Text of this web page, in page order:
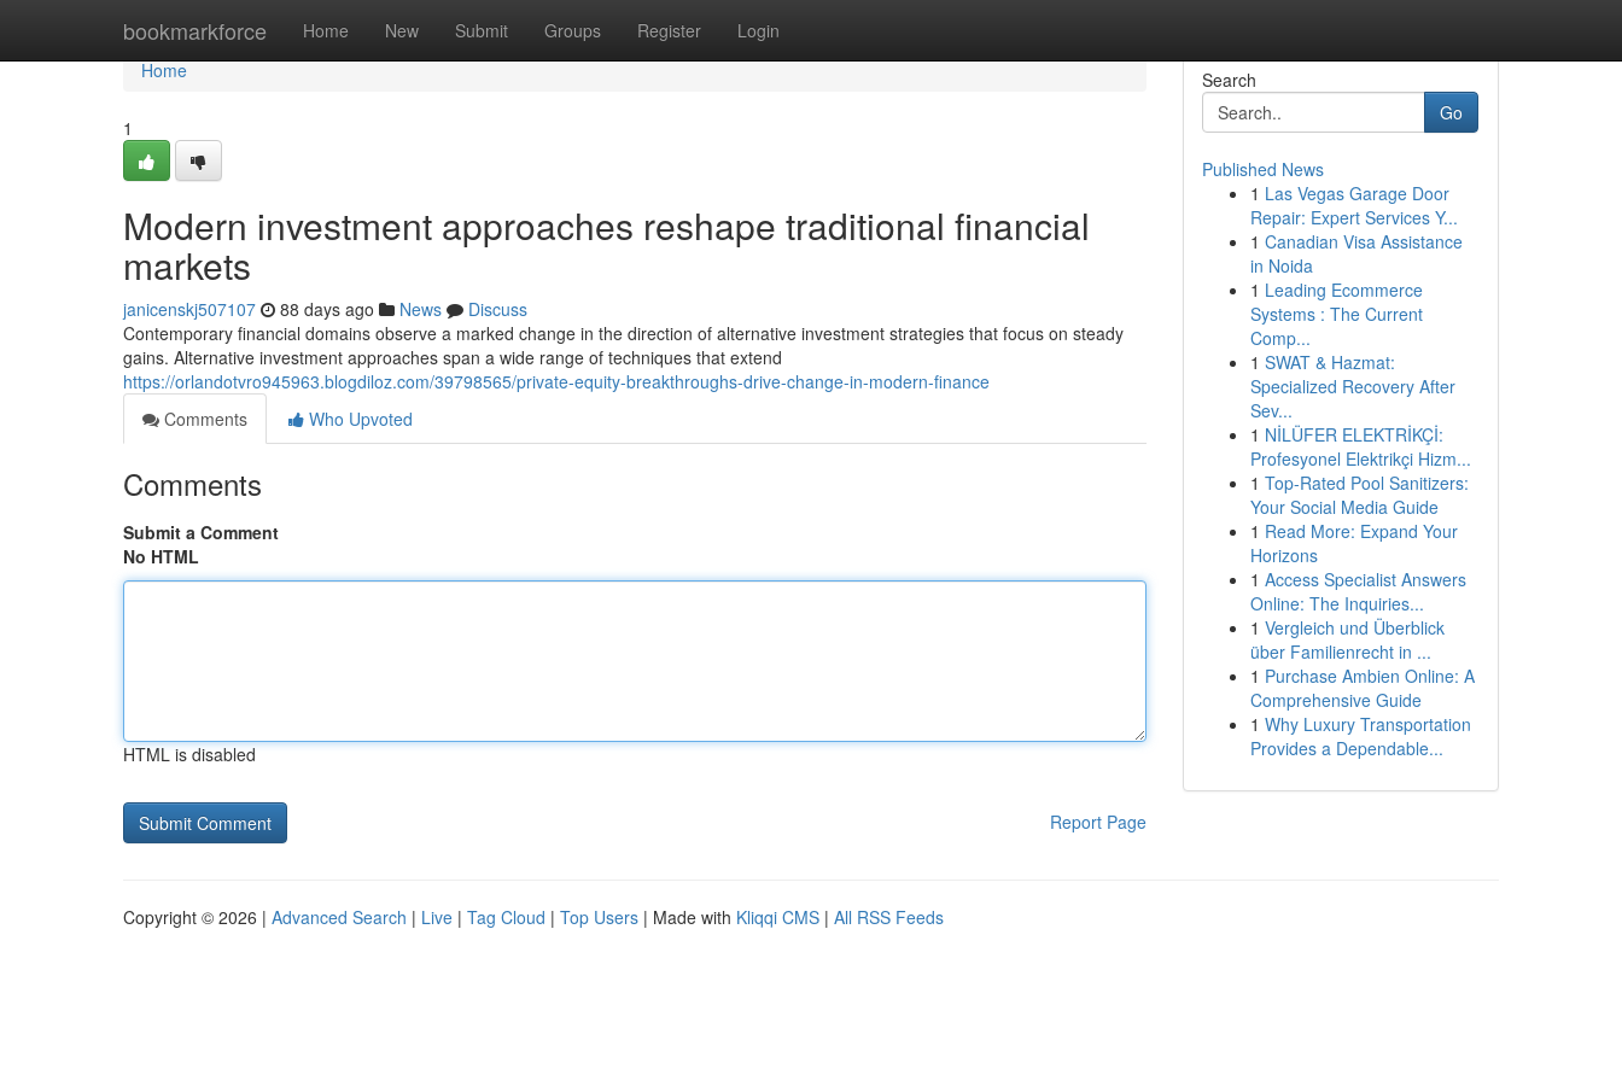
bookmarkforce Home New Submit Groups Register Login
Home
Home
1
Modern investment approaches reshape traditional financial
markets
janicenskj507107 88 days ago News
Discuss
Contemporary financial domains observe a marked change in the direction of alternative investment strategies that focus on steady
gains. Alternative investment approaches span a wide range of techniques that extend
https://orlandotvro945963.blogdiloz.com/39798565/private-equity-breakthroughs-drive-change-in-modern-finance
Comments
Who Upvoted
Comments
Submit a Comment
No HTML
HTML is disabled
Report Page
Search
Go
Published News
1 Las Vegas Garage Door
Repair: Expert Services Y...
1 Canadian Visa Assistance
in Noida
1 Leading Ecommerce
Systems : The Current
Comp...
1 SWAT & Hazmat:
Specialized Recovery After
Sev...
1 NİLÜFER ELEKTRİKÇİ:
Profesyonel Elektrikçi Hizm...
1 Top-Rated Pool Sanitizers:
Your Social Media Guide
1 Read More: Expand Your
Horizons
1 Access Specialist Answers
Online: The Inquiries...
1 Vergleich und Überblick
über Familienrecht in ...
1 Purchase Ambien Online: A
Comprehensive Guide
1 Why Luxury Transportation
Provides a Dependable...
Copyright © 2026 | Advanced Search | Live | Tag Cloud | Top Users | Made with Kliqqi CMS | All RSS Feeds